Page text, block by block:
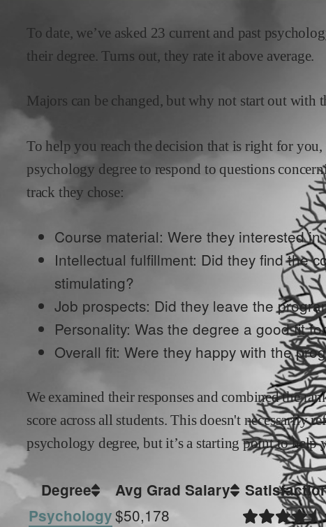
To date, we’ve asked 23 current and past
their degree. Turns out, they rate it above average.
Majors can be changed, but why not start out with
To help you reach the decision that is right for you,
psychology degree to respond to questions
track they chose:
Course material: Were they interested
Intellectual fulfillment: Did they find the
stimulating?
Job prospects: Did they leave the
Personality: Was the degree a good fit
Overall fit: Were they happy with the
We examined their responses and combined the
score across all students. This doesn't necessarily
psychologydegree, but it’s a starting point to help
Degree Avg Grad Salary
Psychology$50,178